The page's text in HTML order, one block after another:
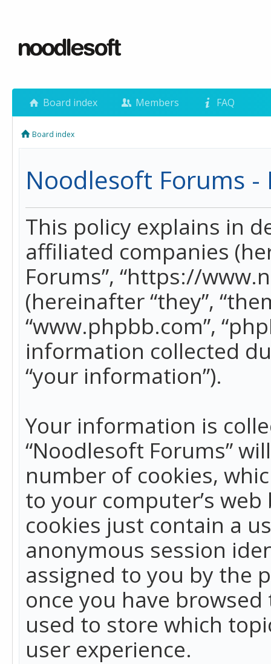
Board index Members FAQ
Board index
Noodlesoft Forums -
This policy explains in
affiliated companies
Forums”, “https://
(hereinafter “they”,
“www.phpbb.com”,
information collected
“your information”).
Your information is
“Noodlesoft Forums”
number of cookies,
to your computer’s
cookies just contain a
anonymous session
assigned to you by the
once you have
used to store which
user experience.